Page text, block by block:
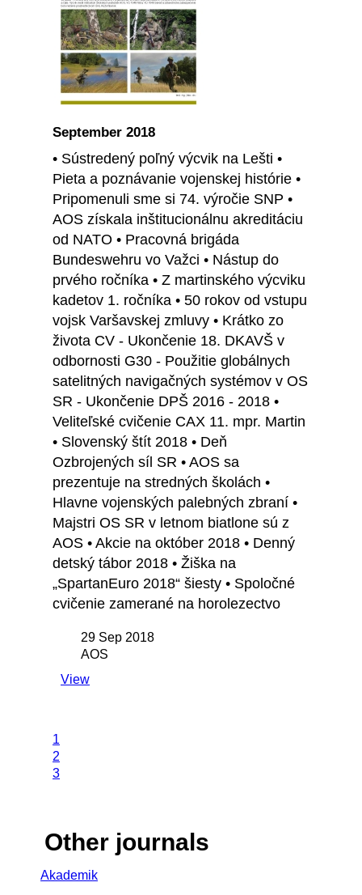
September 2018
• Sústredený poľný výcvik na Lešti •
Pieta a poznávanie vojenskej histórie •
Pripomenuli sme si 74. výročie SNP •
AOS získala inštitucionálnu akreditáciu
od NATO • Pracovná brigáda
Bundeswehru vo Važci • Nástup do
prvého ročníka • Z martinského výcviku
kadetov 1. ročníka • 50 rokov od vstupu
vojsk Varšavskej zmluvy • Krátko zo
života CV - Ukončenie 18. DKAVŠ v
odbornosti G30 - Použitie globálnych
satelitných navigačných systémov v OS
SR - Ukončenie DPŠ 2016 - 2018 •
Veliteľské cvičenie CAX 11. mpr. Martin
• Slovenský štít 2018 • Deň
Ozbrojených síl SR • AOS sa
prezentuje na stredných školách •
Hlavne vojenských palebných zbraní •
Majstri OS SR v letnom biatlone sú z
AOS • Akcie na október 2018 • Denný
detský tábor 2018 • Žiška na
„SpartanEuro 2018“ šiesty • Spoločné
cvičenie zamerané na horolezectvo
29 Sep 2018
AOS
View
1
2
3
Other journals
Akademik